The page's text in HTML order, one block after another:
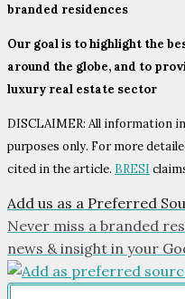
branded residences
Our goal is to highlight the
around the globe, and to
luxury real estate sector
DISCLAIMER: All information
purposes only. For more
cited in the article. BRESI
Add us as a Preferred
Never miss a branded
news & insight in your